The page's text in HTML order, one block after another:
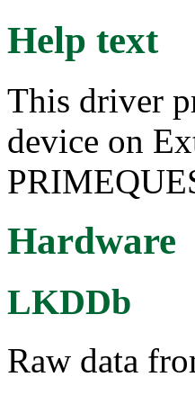
Help text
This driver
device on
Hardware
LKDDb
Raw data